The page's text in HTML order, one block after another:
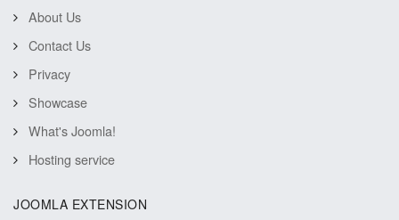
About Us
Contact Us
Privacy
Showcase
What's Joomla!
Hosting service
JOOMLA EXTENSION